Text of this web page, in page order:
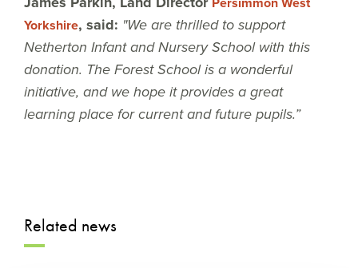
Yorkshire, said: "We are thrilled to support
Netherton Infant and Nursery School with this
donation. The Forest School is a wonderful
initiative, and we hope it provides a great
learning place for current and future pupils.”
Related news